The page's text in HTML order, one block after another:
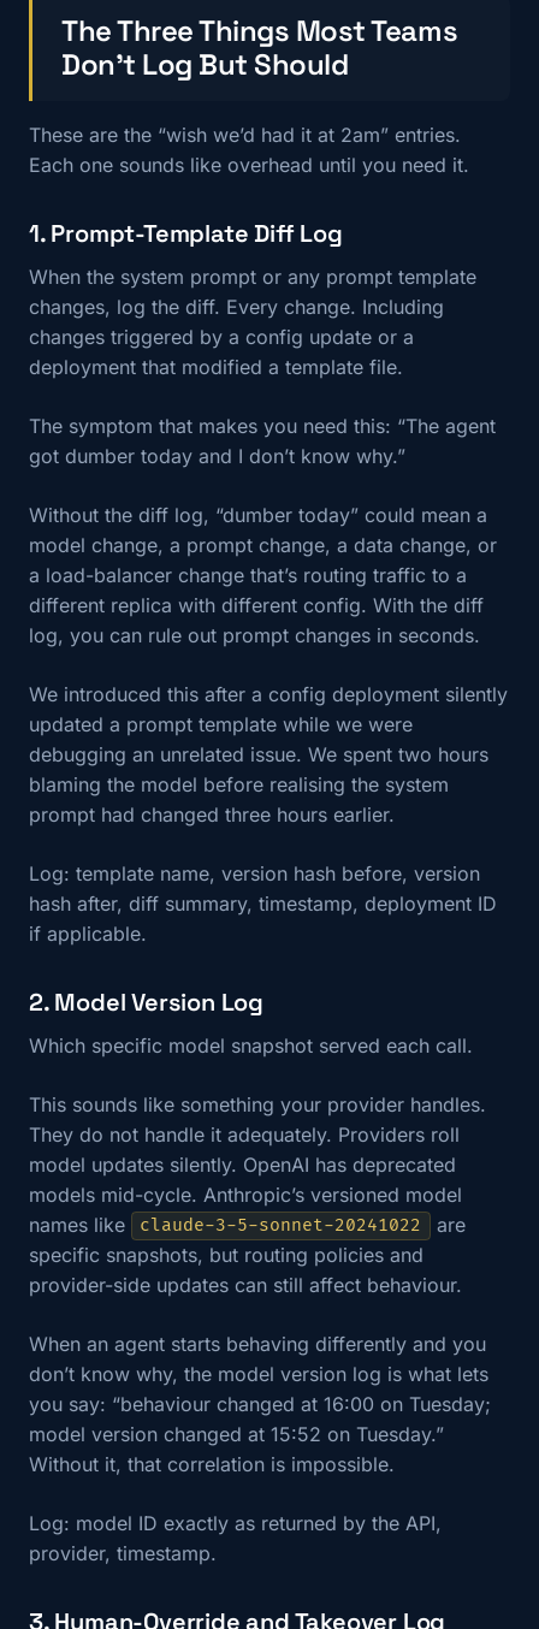
The Three Things Most Teams
Don’t Log But Should
These are the “wish we’d had it at 2am” entries.
Each one sounds like overhead until you need it.
1. Prompt-Template Diff Log
When the system prompt or any prompt template
changes, log the diff. Every change. Including
changes triggered by a config update or a
deployment that modified a template file.
The symptom that makes you need this: “The agent
got dumber today and I don’t know why.”
Without the diff log, “dumber today” could mean a
model change, a prompt change, a data change, or
a load-balancer change that’s routing traffic to a
different replica with different config. With the diff
log, you can rule out prompt changes in seconds.
We introduced this after a config deployment silently
updated a prompt template while we were
debugging an unrelated issue. We spent two hours
blaming the model before realising the system
prompt had changed three hours earlier.
Log: template name, version hash before, version
hash after, diff summary, timestamp, deployment ID
if applicable.
2. Model Version Log
Which specific model snapshot served each call.
This sounds like something your provider handles.
They do not handle it adequately. Providers roll
model updates silently. OpenAI has deprecated
models mid-cycle. Anthropic’s versioned model
names like
claude-3-5-sonnet-20241022
are
specific snapshots, but routing policies and
provider-side updates can still affect behaviour.
When an agent starts behaving differently and you
don’t know why, the model version log is what lets
you say: “behaviour changed at 16:00 on Tuesday;
model version changed at 15:52 on Tuesday.”
Without it, that correlation is impossible.
Log: model ID exactly as returned by the API,
provider, timestamp.
3. Human-Override and Takeover Log